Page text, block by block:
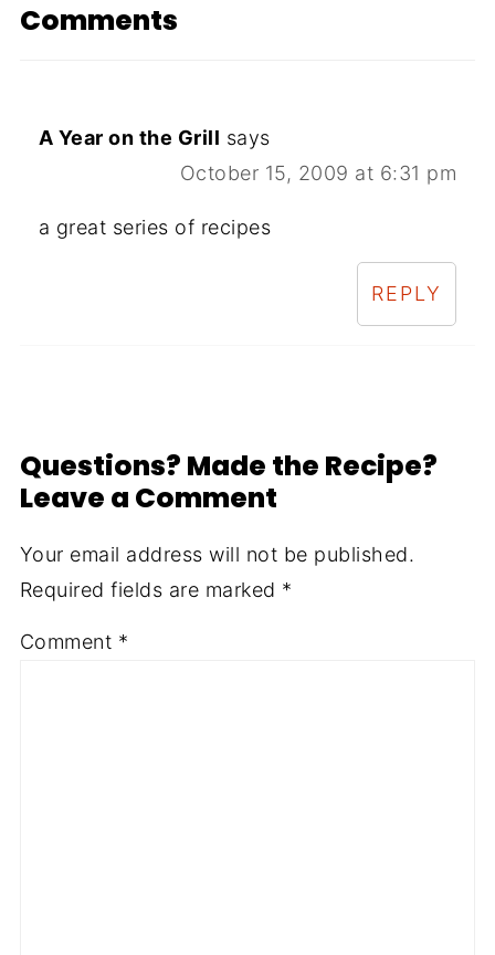
Comments
A Year on the Grill says
October 15, 2009 at 6:31 pm
a great series of recipes
REPLY
Questions? Made the Recipe?
Leave a Comment
Your email address will not be published.
Required fields are marked *
Comment *